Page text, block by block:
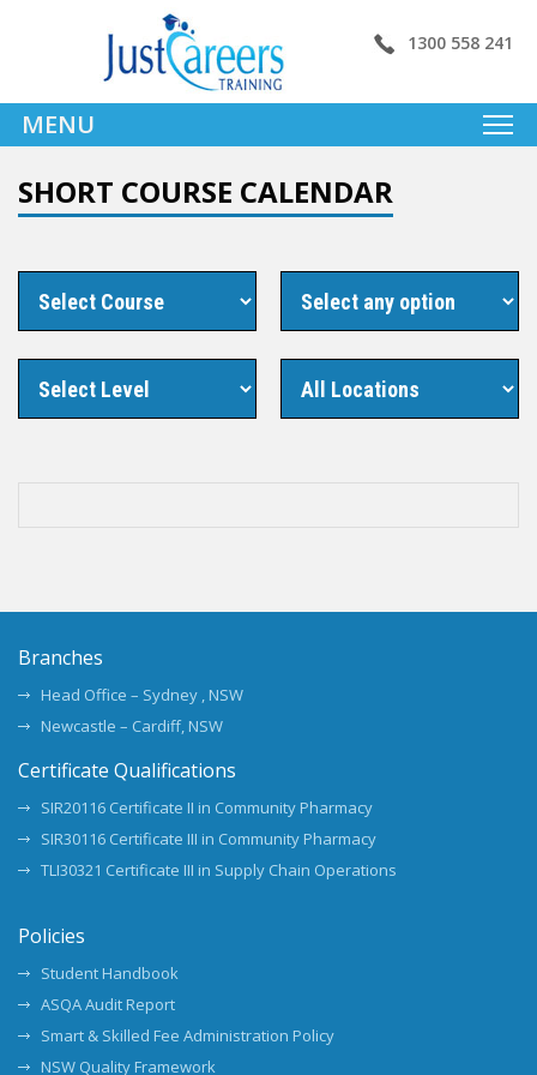
1300 558 241
MENU
SHORT COURSE CALENDAR
Branches
Head Office – Sydney , NSW
Newcastle – Cardiff, NSW
Certificate Qualifications
SIR20116 Certificate II in Community Pharmacy
SIR30116 Certificate III in Community Pharmacy
TLI30321 Certificate III in Supply Chain Operations
Policies
Student Handbook
ASQA Audit Report
Smart & Skilled Fee Administration Policy
NSW Quality Framework